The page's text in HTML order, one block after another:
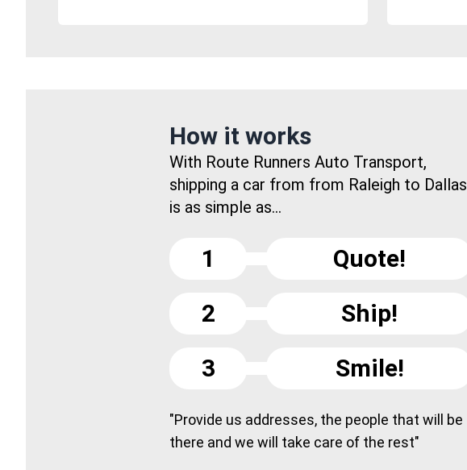
How it works
With Route Runners Auto Transport,
shipping a car from from Raleigh to Dallas
is as simple as...
1
Quote!
2
Ship!
3
Smile!
"Provide us addresses, the people that will be
there and we will take care of the rest"